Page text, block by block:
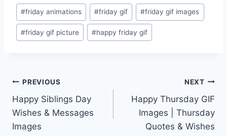
Post
Tags:
#friday animations #friday gif #friday gif images
#friday gif picture #happy friday gif
Post
navigation
PREVIOUS
Happy Siblings Day
Wishes & Messages
Images
NEXT
Happy Thursday GIF
Images | Thursday
Quotes & Wishes